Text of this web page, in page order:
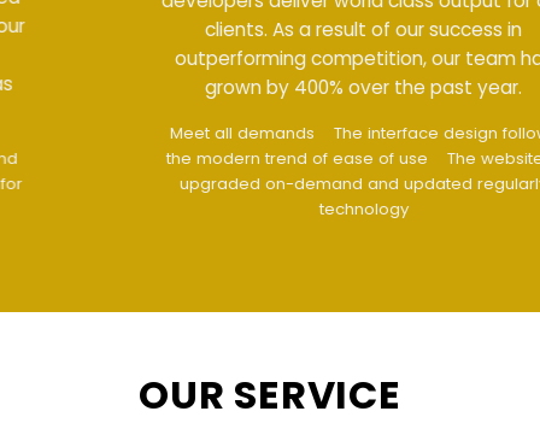
clients. As a result of our success in
outperforming competition, our team has
grown by 400% over the past year.
Meet all demands
The interface design follows
the modern trend of ease of use
The website is
upgraded on-demand and updated regularly
OUR SERVICE